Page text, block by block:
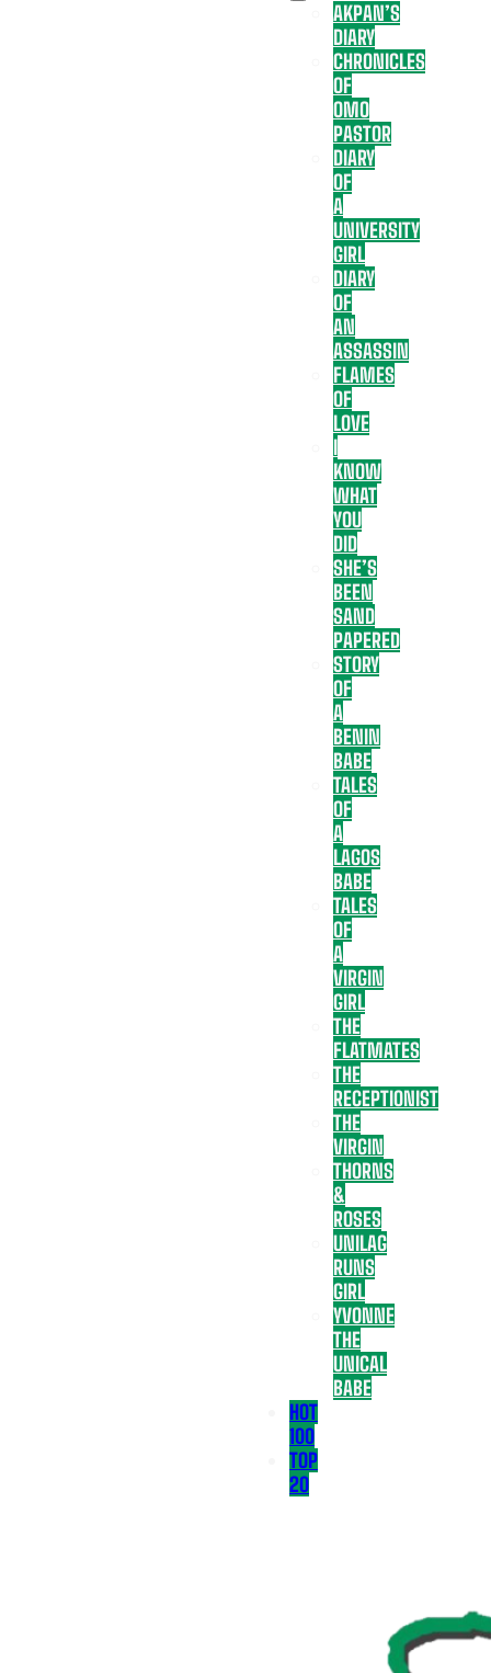
AKPAN’S
DIARY
CHRONICLES
OF
OMO
PASTOR
DIARY
OF
A
UNIVERSITY
GIRL
DIARY
OF
AN
ASSASSIN
FLAMES
OF
LOVE
I
KNOW
WHAT
YOU
DID
SHE’S
BEEN
SAND
PAPERED
STORY
OF
A
BENIN
BABE
TALES
OF
A
LAGOS
BABE
TALES
OF
A
VIRGIN
GIRL
THE
FLATMATES
THE
RECEPTIONIST
THE
VIRGIN
THORNS
&
ROSES
UNILAG
RUNS
GIRL
YVONNE
THE
UNICAL
BABE
HOT
100
TOP
20